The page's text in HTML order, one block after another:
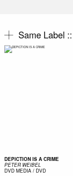
Same Label ::
DEPICTION IS A CRIME
PETER WEIBEL
DVD MEDIA / DVD